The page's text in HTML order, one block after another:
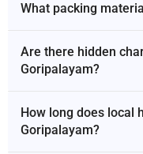
What packing
Are there hidden
Goripalayam?
How long does local
Goripalayam?